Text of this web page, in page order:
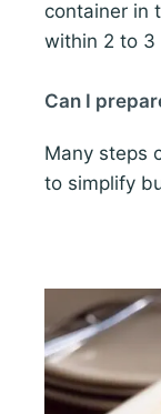
container in
within 2 to 3
Can I
Many steps
to simplify